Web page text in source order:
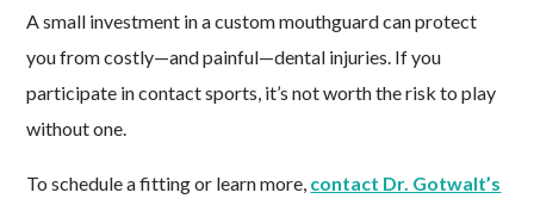
A small investment in a custom mouthguard can protect
you from costly—and painful—dental injuries. If you
participate in contact sports, it’s not worth the risk to play
without one.
To schedule a fitting or learn more, contact Dr. Gotwalt’s